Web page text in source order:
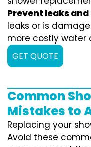
Prevent leaks
leaks or is
more costly water
GET QUOTE
Common
Mistakes to
Replacing your
Avoid these